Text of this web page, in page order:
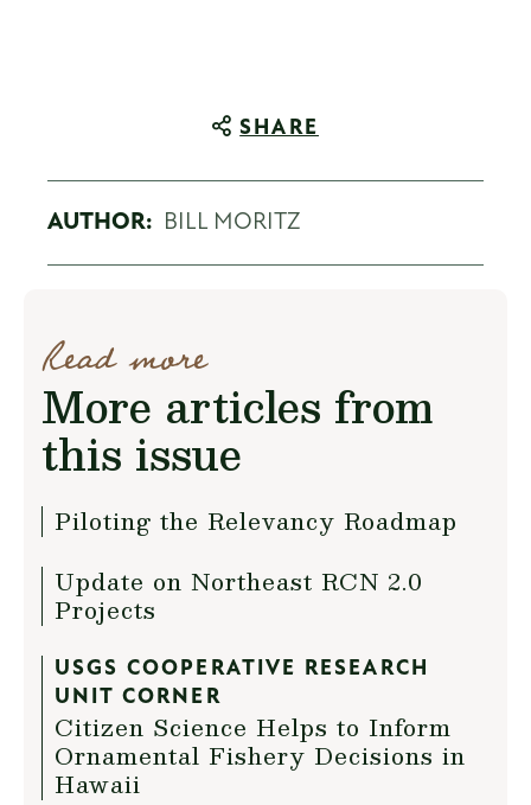
SHARE
AUTHOR: BILL MORITZ
Read more
More articles from
this issue
Piloting the Relevancy Roadmap
Update on Northeast RCN 2.0
Projects
USGS COOPERATIVE RESEARCH
UNIT CORNER
Citizen Science Helps to Inform
Ornamental Fishery Decisions in
Hawaii